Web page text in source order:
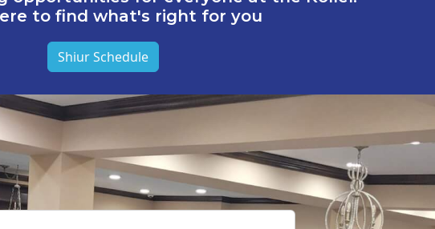
to find what's right for you
Shiur Schedule